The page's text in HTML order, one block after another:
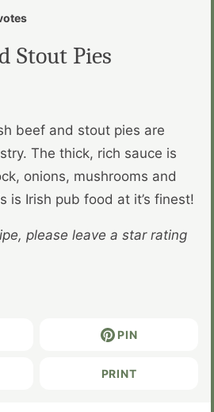
Stout Pies
beef and stout pies are
The thick, rich sauce is
onions, mushrooms and
is Irish pub food at it’s finest!
PIN
PRINT